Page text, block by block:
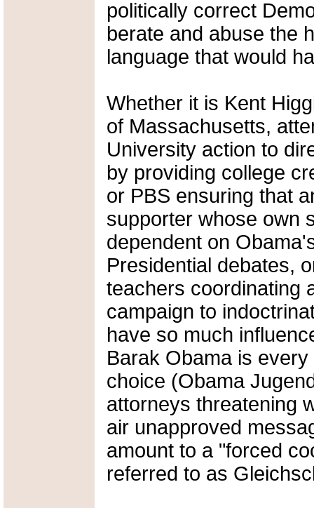
politically correct
berate and abuse the
language that would
Whether it is Kent
of Massachusetts,
University action to
by providing college
or PBS ensuring that
supporter whose own
dependent on
Presidential debates,
teachers coordinating
campaign to
have so much
Barak Obama is
choice (Obama
attorneys threatening
air unapproved
amount to a "forced
referred to as